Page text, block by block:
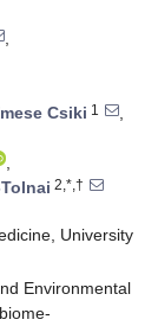
,
Csiki 1
,
,
2,*,†
University
Environmental